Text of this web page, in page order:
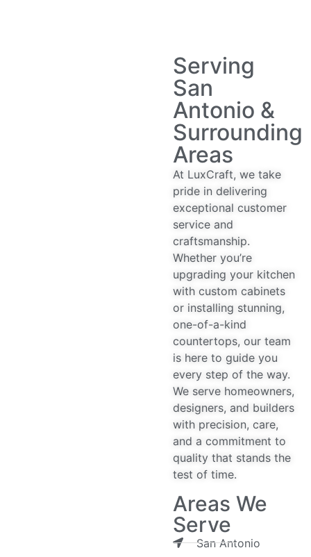
Serving
San
Antonio &
Surrounding
Areas
At LuxCraft, we take
pride in delivering
exceptional customer
service and
craftsmanship.
Whether you’re
upgrading your kitchen
with custom cabinets
or installing stunning,
one-of-a-kind
countertops, our team
is here to guide you
every step of the way.
We serve homeowners,
designers, and builders
with precision, care,
and a commitment to
quality that stands the
test of time.
Areas We
Serve
San Antonio